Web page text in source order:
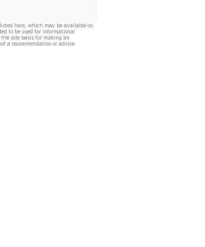
here, which may be available on
to be used for informational
sole basis for making an
a recommendation or advice.